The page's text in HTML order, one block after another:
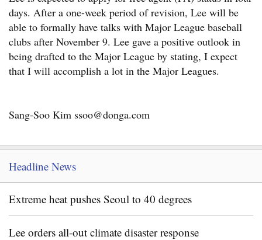
days. After a one-week period of revision, Lee will be
able to formally have talks with Major League baseball
clubs after November 9. Lee gave a positive outlook in
being drafted to the Major League by stating, I expect
that I will accomplish a lot in the Major Leagues.
Sang-Soo Kim ssoo@donga.com
Headline News
Extreme heat pushes Seoul to 40 degrees
Lee orders all-out climate disaster response